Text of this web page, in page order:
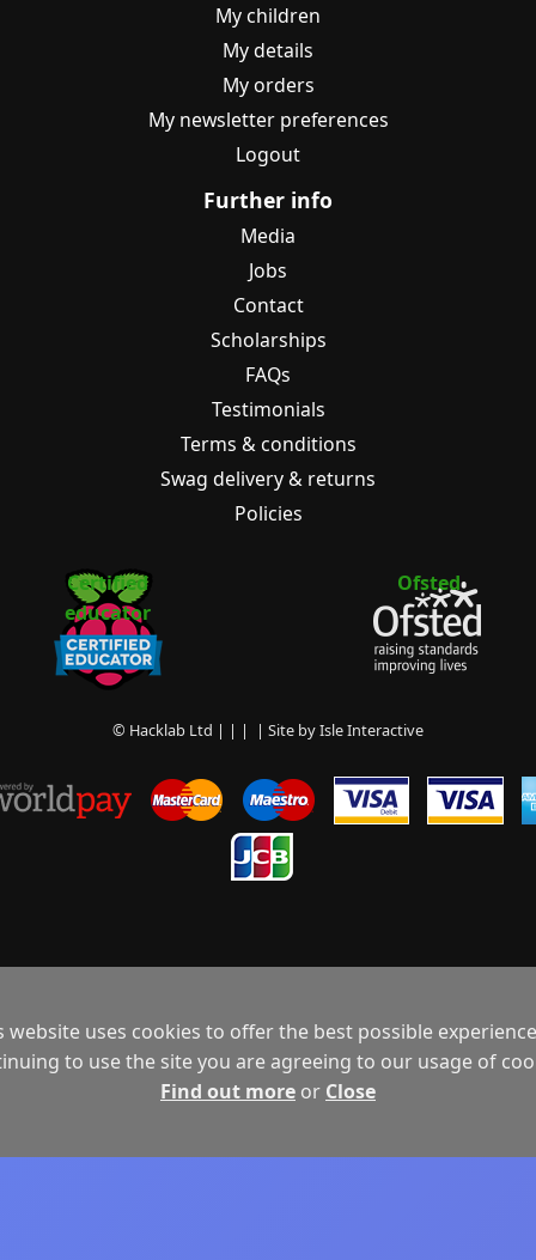
My children
My details
My orders
My newsletter preferences
Logout
Further info
Media
Jobs
Contact
Scholarships
FAQs
Testimonials
Terms & conditions
Swag delivery & returns
Policies
Certified
educator
Ofsted
© Hacklab Ltd | | | | Site byIsle Interactive
website uses cookies to offer the best possible
to use the site you are agreeing to our usage of
Find out more or Close